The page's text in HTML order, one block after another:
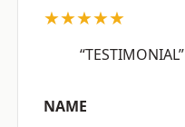
★★★★★
“TESTIMONIAL”
NAME